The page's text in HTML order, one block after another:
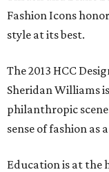
Fashion Icons
style at its best.
The 2013 HCC
Sheridan Williams
philanthropic
sense of fashion as a
Education is at the